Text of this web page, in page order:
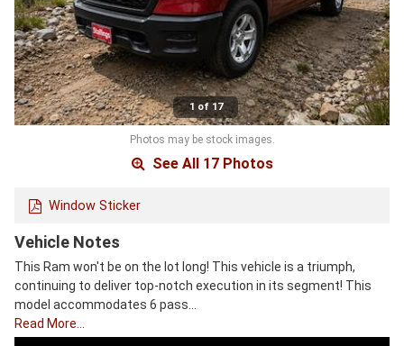
1 of 17
Photos may be stock images.
See All 17 Photos
Window Sticker
Vehicle Notes
This Ram won't be on the lot long! This vehicle is a triumph,
continuing to deliver top-notch execution in its segment! This
model accommodates 6 pass…
Read More…